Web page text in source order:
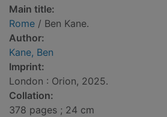
Main title:
Rome / Ben Kane.
Author:
Kane, Ben
Imprint:
London : Orion, 2025.
Collation:
378 pages ; 24 cm